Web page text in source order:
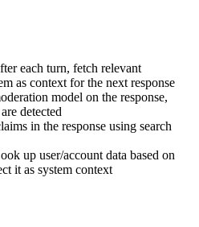
each turn, fetch relevant
as context for the next response
model on the response,
detected
in the response using search
up user/account data based on
it as system context